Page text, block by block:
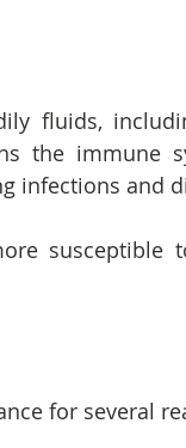
fluids,
the immune
infections and
susceptible
for several